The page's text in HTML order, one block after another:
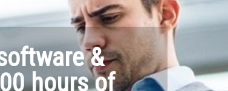
&
hours of